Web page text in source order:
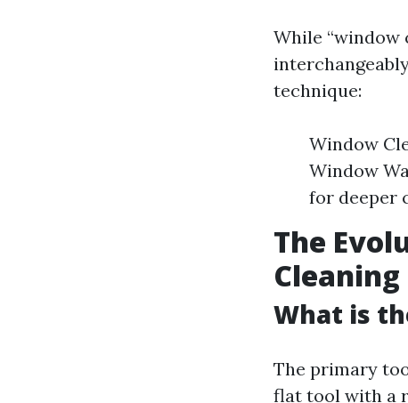
While “window
technique:
Window
Window
for deeper
The
Cleaning
What is
The primary
flat tool with a